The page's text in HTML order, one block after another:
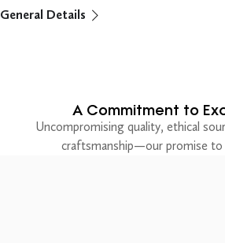
General Details
A Commitment to
Uncompromising quality, ethical
craftsmanship—our promise to